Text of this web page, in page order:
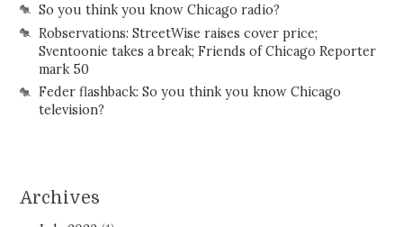
So you think you know Chicago radio?
Robservations: StreetWise raises cover price;
Sventoonie takes a break; Friends of Chicago Reporter
mark 50
Feder flashback: So you think you know Chicago
television?
Archives